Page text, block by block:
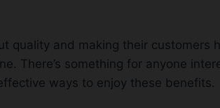
quality and making their customers
There’s something for anyone
ways to enjoy these benefits.